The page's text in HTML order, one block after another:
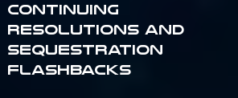
Continuing
Resolutions and
Sequestration
Flashbacks